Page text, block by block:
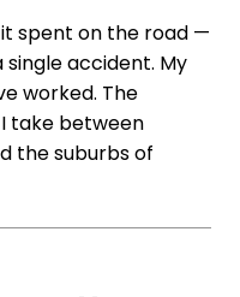
spent on the road —
single accident. My
worked. The
take between
the suburbs of